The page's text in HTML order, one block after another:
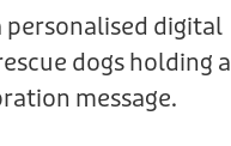
personalised digital
dogs holding a
message.